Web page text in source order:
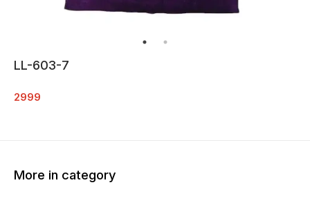
LL-603-7
2999
More in category